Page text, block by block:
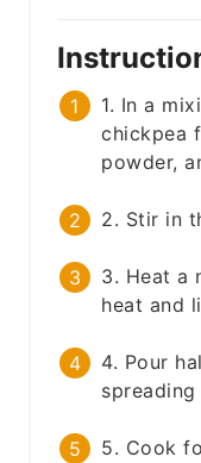
1. In a
chickpea
powder,
2. Stir in
3. Heat a
heat and
4. Pour
5. Cook